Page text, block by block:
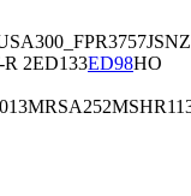
JSNZ
R 2ED133ED98HO
MRSA252